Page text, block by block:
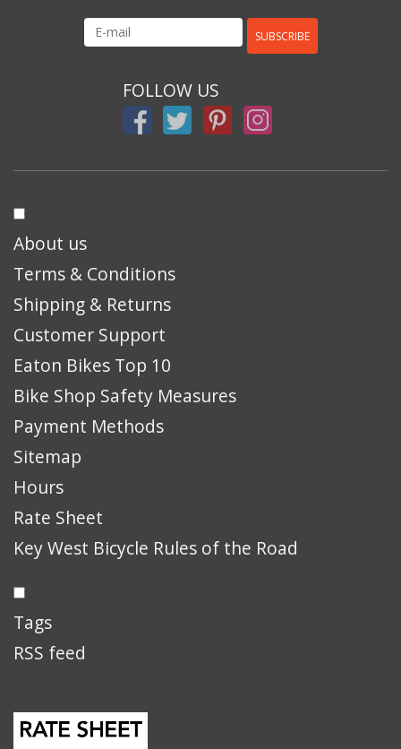
SUBSCRIBE
FOLLOW US
About us
Terms & Conditions
Shipping & Returns
Customer Support
Eaton Bikes Top 10
Bike Shop Safety Measures
Payment Methods
Sitemap
Hours
Rate Sheet
Key West Bicycle Rules of the Road
Tags
RSS feed